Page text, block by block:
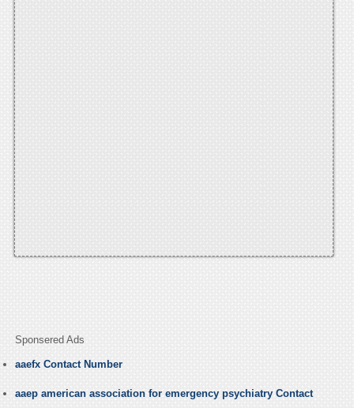
Sponsered Ads
aaefx Contact Number
aaep american association for emergency psychiatry Contact